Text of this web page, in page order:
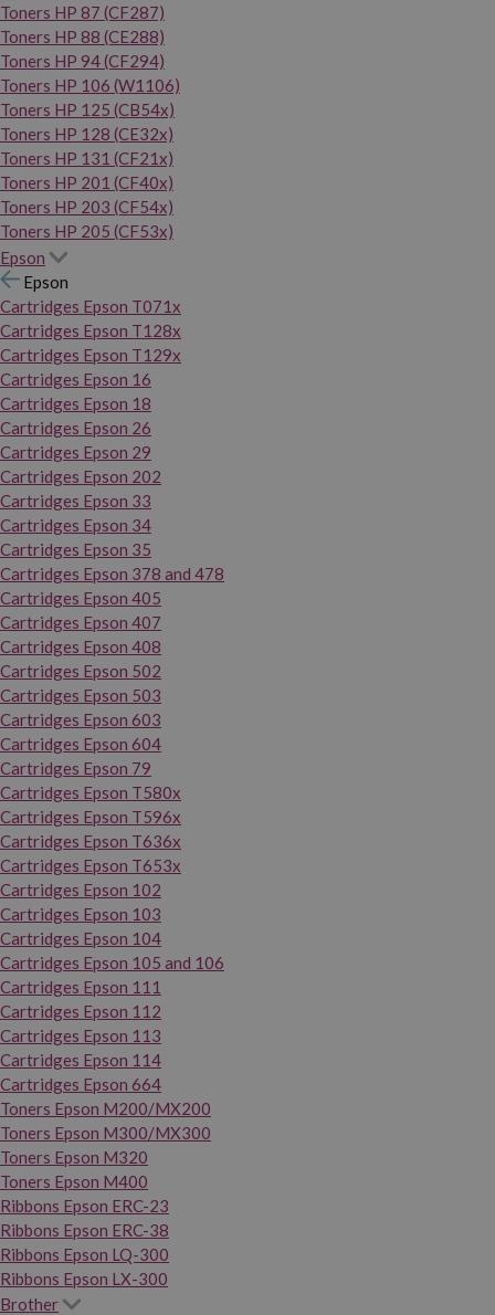
Toners HP 87 (CF287)
Toners HP 88 (CE288)
Toners HP 94 (CF294)
Toners HP 106 (W1106)
Toners HP 125 (CB54x)
Toners HP 128 (CE32x)
Toners HP 131 (CF21x)
Toners HP 201 (CF40x)
Toners HP 203 (CF54x)
Toners HP 205 (CF53x)
Epson
Epson
Cartridges Epson T071x
Cartridges Epson T128x
Cartridges Epson T129x
Cartridges Epson 16
Cartridges Epson 18
Cartridges Epson 26
Cartridges Epson 29
Cartridges Epson 202
Cartridges Epson 33
Cartridges Epson 34
Cartridges Epson 35
Cartridges Epson 378 and 478
Cartridges Epson 405
Cartridges Epson 407
Cartridges Epson 408
Cartridges Epson 502
Cartridges Epson 503
Cartridges Epson 603
Cartridges Epson 604
Cartridges Epson 79
Cartridges Epson T580x
Cartridges Epson T596x
Cartridges Epson T636x
Cartridges Epson T653x
Cartridges Epson 102
Cartridges Epson 103
Cartridges Epson 104
Cartridges Epson 105 and 106
Cartridges Epson 111
Cartridges Epson 112
Cartridges Epson 113
Cartridges Epson 114
Cartridges Epson 664
Toners Epson M200/MX200
Toners Epson M300/MX300
Toners Epson M320
Toners Epson M400
Ribbons Epson ERC-23
Ribbons Epson ERC-38
Ribbons Epson LQ-300
Ribbons Epson LX-300
Brother